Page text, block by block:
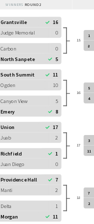
Grantsville 16
Judge Memorial 0
Carbon 0
North Sanpete 5
South Summit 11
Ogden 10
Canyon View 5
Emery 8
Union 17
Juab 2
Richfield 1
Juan Diego 0
Providence Hall 7
Manti 2
Delta 1
Morgan 11
1
8
15
5
4
16
3
11
17
7
2
18
WINNERS ROUND 2